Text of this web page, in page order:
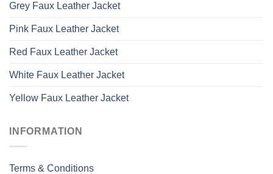
Grey Faux Leather Jacket
Pink Faux Leather Jacket
Red Faux Leather Jacket
White Faux Leather Jacket
Yellow Faux Leather Jacket
INFORMATION
Terms & Conditions